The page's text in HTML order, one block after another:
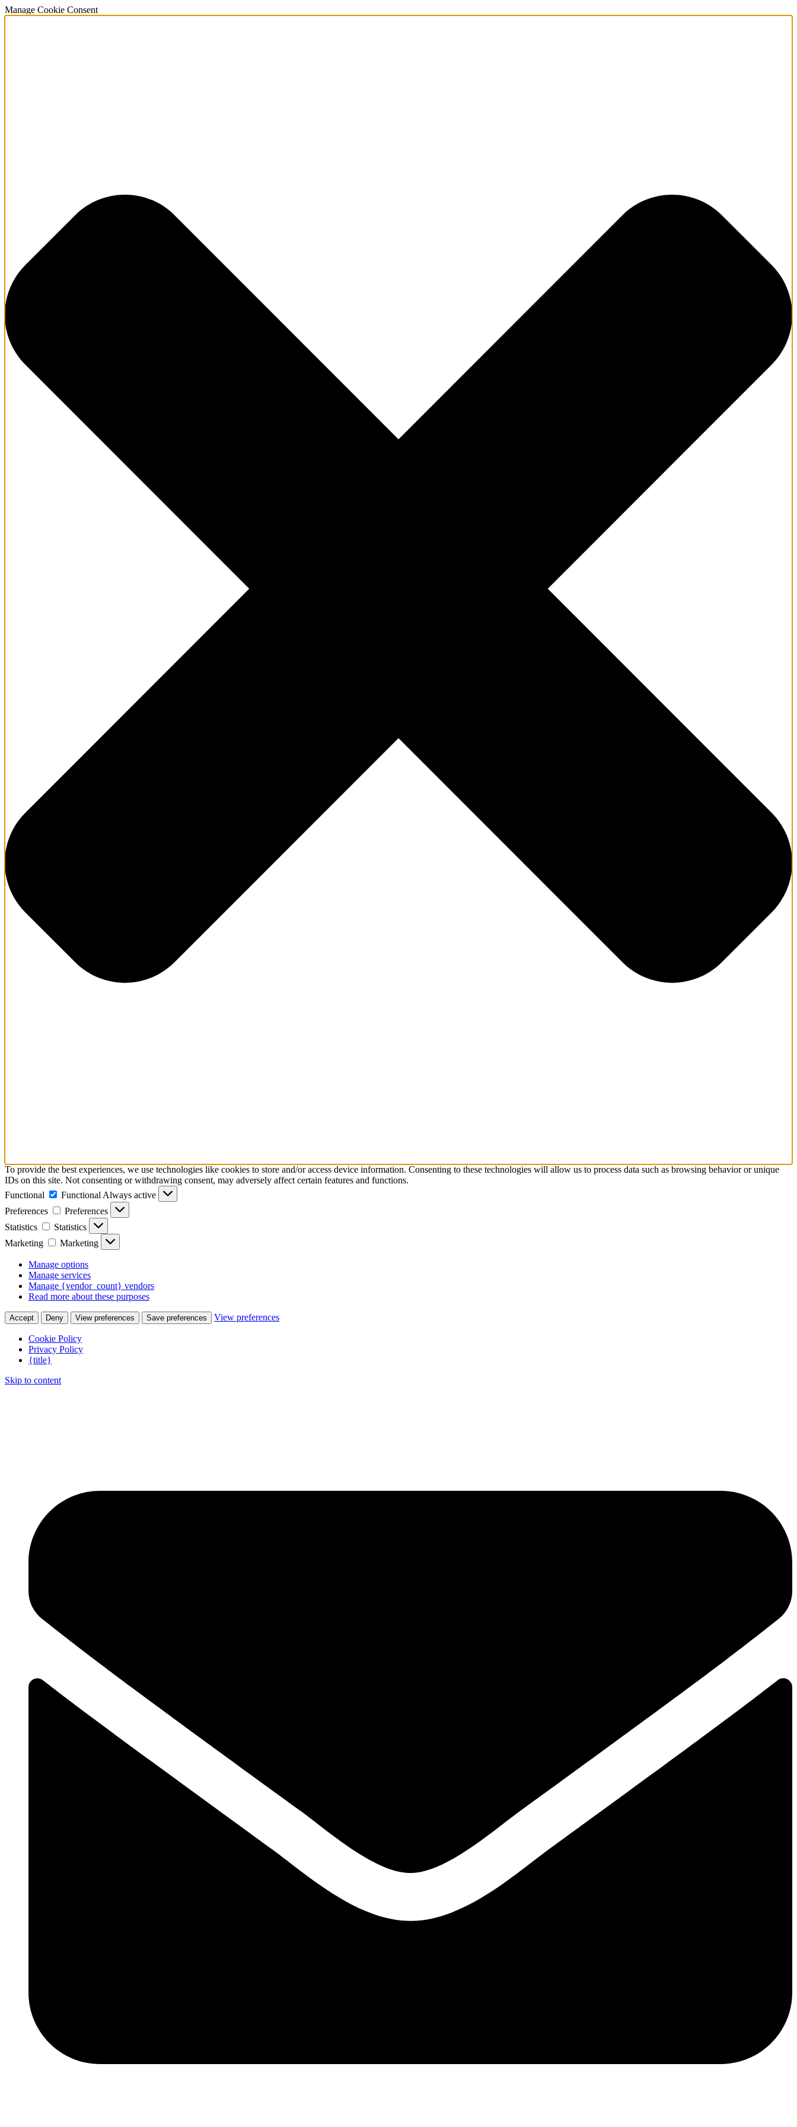
Manage Cookie Consent
To provide the best experiences, we use technologies like cookies to store and/or access device information. Consenting to these technologies will allow us to process data such as browsing behavior or unique
IDs on this site. Not consenting or withdrawing consent, may adversely affect certain features and functions.
Functional
Functional Always active
Preferences
Preferences
Statistics
Statistics
Marketing
Marketing
Manage options
Manage services
Manage {vendor_count} vendors
Read more about these purposes
Accept Deny View preferences Save preferences View preferences
Cookie Policy
Privacy Policy
{title}
Skip to content